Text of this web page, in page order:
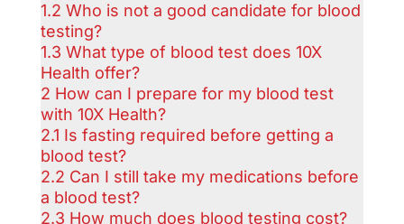
1.2 Who is not a good candidate for blood
testing?
1.3 What type of blood test does 10X
Health offer?
2 How can I prepare for my blood test
with 10X Health?
2.1 Is fasting required before getting a
blood test?
2.2 Can I still take my medications before
a blood test?
2.3 How much does blood testing cost?